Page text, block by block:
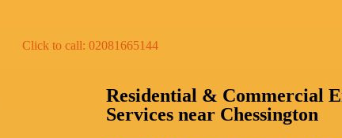
Click to call: 02081665144
Residential & Commercial
Services near Chessington